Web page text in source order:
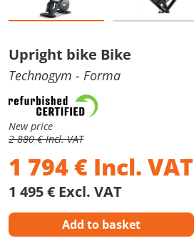
Upright bike Bike
Technogym - Forma
New price
2 880 € Incl. VAT
1 794€ Incl. VAT
1 495 € Excl. VAT
Add to basket